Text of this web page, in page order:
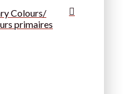
Colours/
primaires